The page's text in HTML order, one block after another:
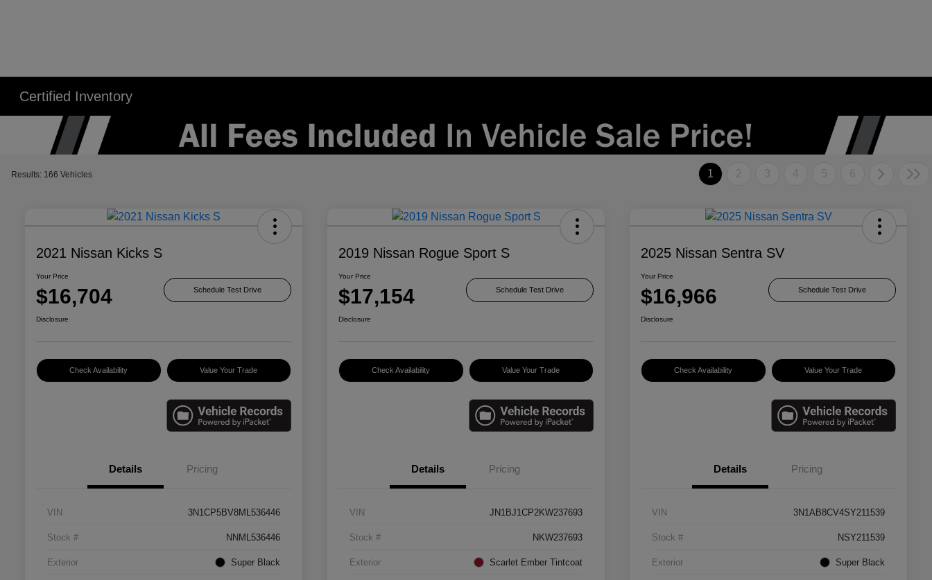
Certified Inventory
Results: 166 Vehicles 1 2 3 4 5 6
2021 Nissan Kicks S
Your Price
$16,704 Schedule Test Drive
Disclosure
Check Availability Value Your Trade
Details Pricing
VIN 3N1CP5BV8ML536446
Stock # NNML536446
Exterior Super Black
2019 Nissan Rogue Sport S
Your Price
$17,154 Schedule Test Drive
Disclosure
Check Availability Value Your Trade
Details Pricing
VIN JN1BJ1CP2KW237693
Stock # NKW237693
Exterior Scarlet Ember Tintcoat
2025 Nissan Sentra SV
Your Price
$16,966 Schedule Test Drive
Disclosure
Check Availability Value Your Trade
Details Pricing
VIN 3N1AB8CV4SY211539
Stock # NSY211539
Exterior Super Black